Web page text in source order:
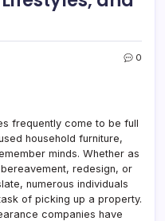
0
frequently come to be full
household furniture,
minds. Whether as
redesign, or
numerous individuals
of picking up a property.
companies have